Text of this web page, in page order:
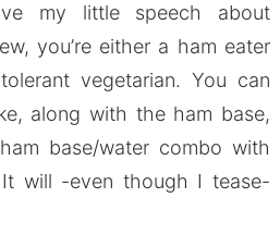
my little speech about
you’re either a ham eater
vegetarian. You can
along with the ham base,
base/water combo with
will -even though I tease-